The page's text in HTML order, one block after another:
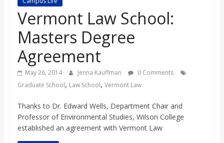
s
o
n
B
Vermont Law School:
Masters Degree
Agreement
May 26, 2014 Jenna Kauffman
0 Comments
Graduate School, Law School, Vermont Law
Thanks to Dr. Edward Wells, Department Chair and
Professor of Environmental Studies, Wilson College
established an agreement with Vermont Law